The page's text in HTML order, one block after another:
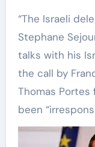
“The Israeli
Stephane
talks with his
the call by
Thomas Portes
been